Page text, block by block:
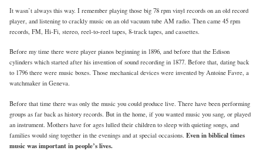
It wasn’t always this way. I remember playing those big 78 rpm vinyl records on an old record
player, and listening to crackly music on an old vacuum tube AM radio. Then came 45 rpm
records, FM, Hi-Fi, stereo, reel-to-reel tapes, 8-track tapes, and cassettes.
Before my time there were player pianos beginning in 1896, and before that the Edison
cylinders which started after his invention of sound recording in 1877. Before that, dating back
to 1796 there were music boxes. Those mechanical devices were invented by Antoine Favre, a
watchmaker in Geneva.
Before that time there was only the music you could produce live. There have been performing
groups as far back as history records. But in the home, if you wanted music you sang, or played
an instrument. Mothers have for ages lulled their children to sleep with quieting songs, and
families would sing together in the evenings and at special occasions.Even in biblical times
music was important in people’s lives.